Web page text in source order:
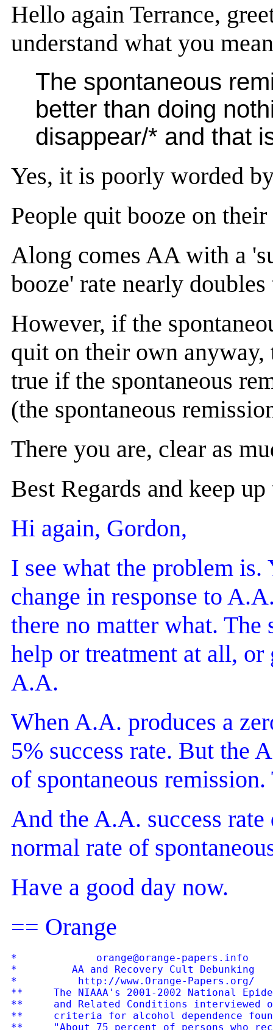
Hello again Terrance,
understand what you
The spontaneous
better than doing
disappear/* and that
Yes, it is poorly worded
People quit booze on
Along comes AA with a
booze' rate nearly
However, if the
quit on their own
true if the spontaneous
(the spontaneous
There you are, clear as
Best Regards and keep
Hi again, Gordon,
I see what the problem
change in response to
there no matter what.
help or treatment at all,
A.A.
When A.A. produces a
5% success rate. But the
of spontaneous
And the A.A. success
normal rate of
Have a good day now.
== Orange
*             orange@orange-papers.info
*         AA and Recovery Cult Debunking
*          http://www.Orange-Papers.org/
**     The NIAAA's 2001-2002 National
**     and Related Conditions interviewed
**     criteria for alcohol dependence
**     "About 75 percent of persons who